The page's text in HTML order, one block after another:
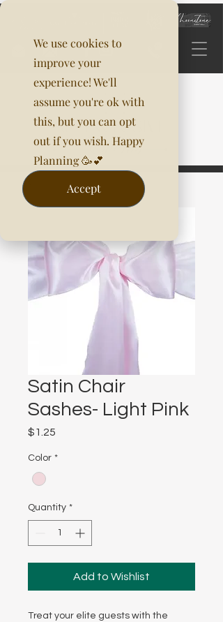
We use cookies to
improve your
experience! We'll
assume you're ok with
this, but you can opt
out if you wish. Happy
Planning 🥳💕
Accept
Satin Chair
Sashes- Light Pink
$1.25
Color *
Quantity *
Add to Wishlist
Treat your elite guests with the